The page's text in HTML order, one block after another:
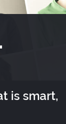
is smart,